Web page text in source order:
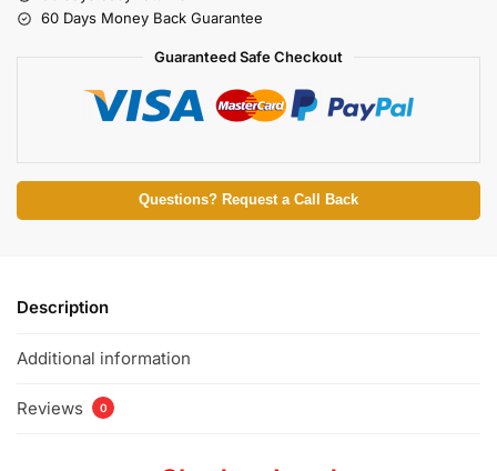
60 Days Money Back Guarantee
Guaranteed Safe Checkout
Questions? Request a Call Back
Description
Additional information
Reviews 0